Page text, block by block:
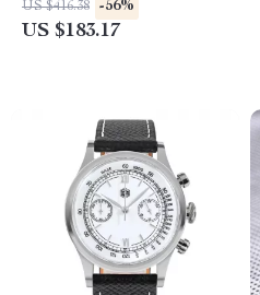
US $416.38 -56%
US $183.17